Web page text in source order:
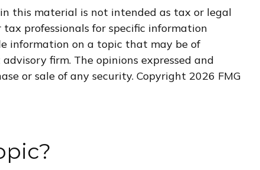
this material is not intended as tax or legal
professionals for specific information
information on a topic that may be of
firm. The opinions expressed and
or sale of any security. Copyright 2026 FMG